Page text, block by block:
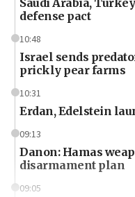
defense pact
10:48
Israel sends
prickly pear farms
10:31
Erdan, Edelstein
09:13
Danon: Hamas
disarmament plan
09:05